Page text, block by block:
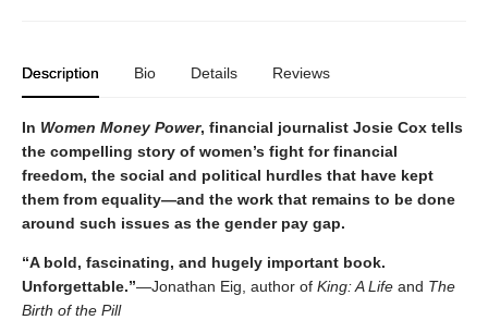
Description Bio Details Reviews
In Women Money Power, financial journalist Josie Cox tells
the compelling story of women’s fight for financial
freedom, the social and political hurdles that have kept
them from equality―​and the work that remains to be done
around such issues as the gender pay gap.
“A bold, fascinating, and hugely important book.
Unforgettable.”―Jonathan Eig, author of King: A Life and The
Birth of the Pill